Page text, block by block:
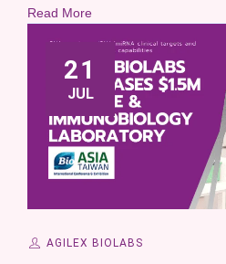
Read More
21
JUL
AGILEX BIOLABS